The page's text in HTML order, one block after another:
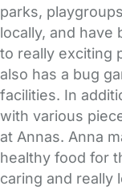
parks,
locally, and have
to really exciting
also has a bug
facilities. In
with various
at Annas. Anna
healthy food for
caring and really